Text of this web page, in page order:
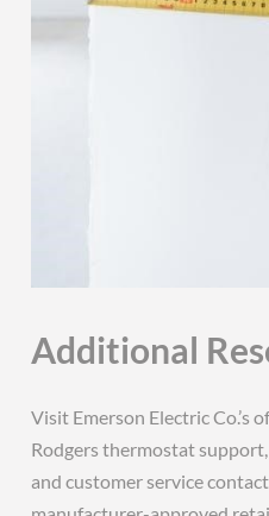
Additional
Visit Emerson Electric Co.’s
Rodgers thermostat
and customer service